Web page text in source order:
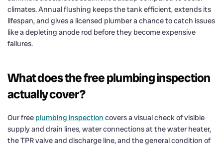
climates. Annual flushing keeps the tank efficient, extends its
lifespan, and gives a licensed plumber a chance to catch issues
like a depleting anode rod before they become expensive
failures.
What does the free plumbing inspection
actually cover?
Our free plumbing inspection covers a visual check of visible
supply and drain lines, water connections at the water heater,
the TPR valve and discharge line, and the general condition of